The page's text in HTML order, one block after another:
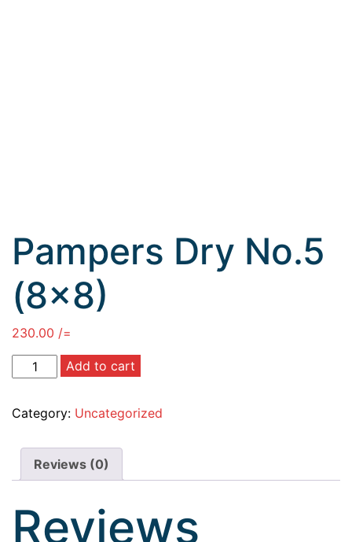
Pampers Dry No.5
(8×8)
230.00 /=
Add to cart
Category: Uncategorized
Reviews (0)
Reviews